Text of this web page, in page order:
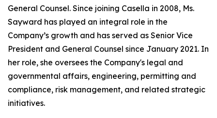
General Counsel. Since joining Casella in 2008, Ms.
Sayward has played an integral role in the
Company’s growth and has served as Senior Vice
President and General Counsel since January 2021. In
her role, she oversees the Company's legal and
governmental affairs, engineering, permitting and
compliance, risk management, and related strategic
initiatives.